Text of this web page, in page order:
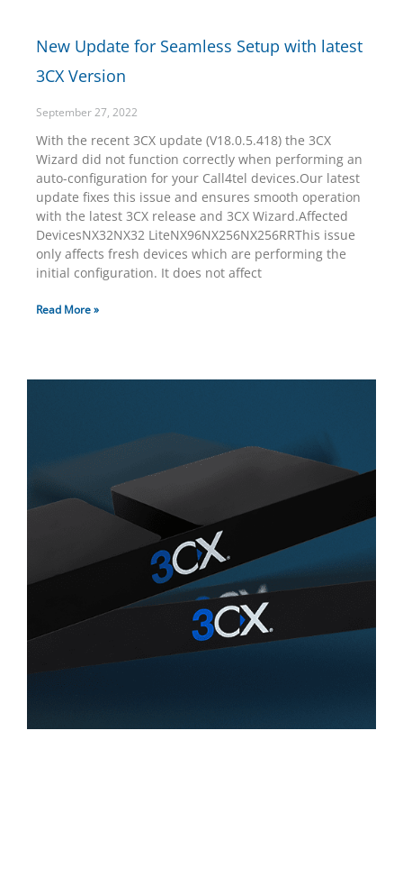
New Update for Seamless Setup with latest
3CX Version
September 27, 2022
With the recent 3CX update (V18.0.5.418) the 3CX
Wizard did not function correctly when performing an
auto-configuration for your Call4tel devices.Our latest
update fixes this issue and ensures smooth operation
with the latest 3CX release and 3CX Wizard.Affected
DevicesNX32NX32 LiteNX96NX256NX256RRThis issue
only affects fresh devices which are performing the
initial configuration. It does not affect
Read More »